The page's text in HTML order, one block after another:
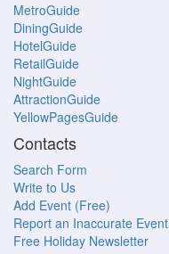
MetroGuide
DiningGuide
HotelGuide
RetailGuide
NightGuide
AttractionGuide
YellowPagesGuide
Contacts
Search Form
Write to Us
Add Event (Free)
Report an Inaccurate Event
Free Holiday Newsletter